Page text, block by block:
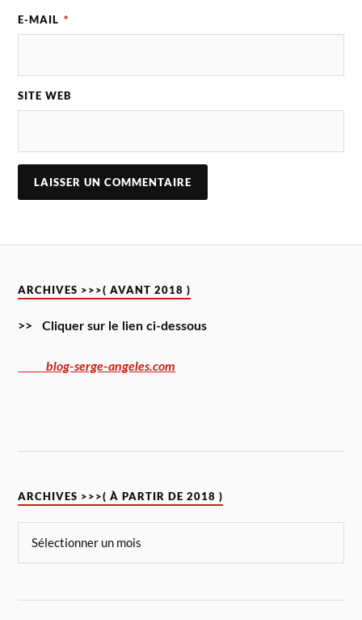
E-MAIL *
SITE WEB
ARCHIVES >>>( AVANT 2018 )
>> Cliquer sur le lien ci-dessous
blog-serge-angeles.com
ARCHIVES >>>( À PARTIR DE 2018 )